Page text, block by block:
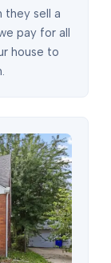
they sell a
pay for all
house to